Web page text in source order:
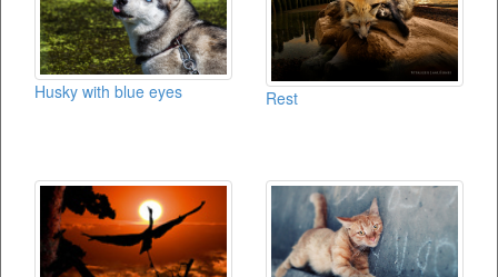
Husky with blue eyes Rest